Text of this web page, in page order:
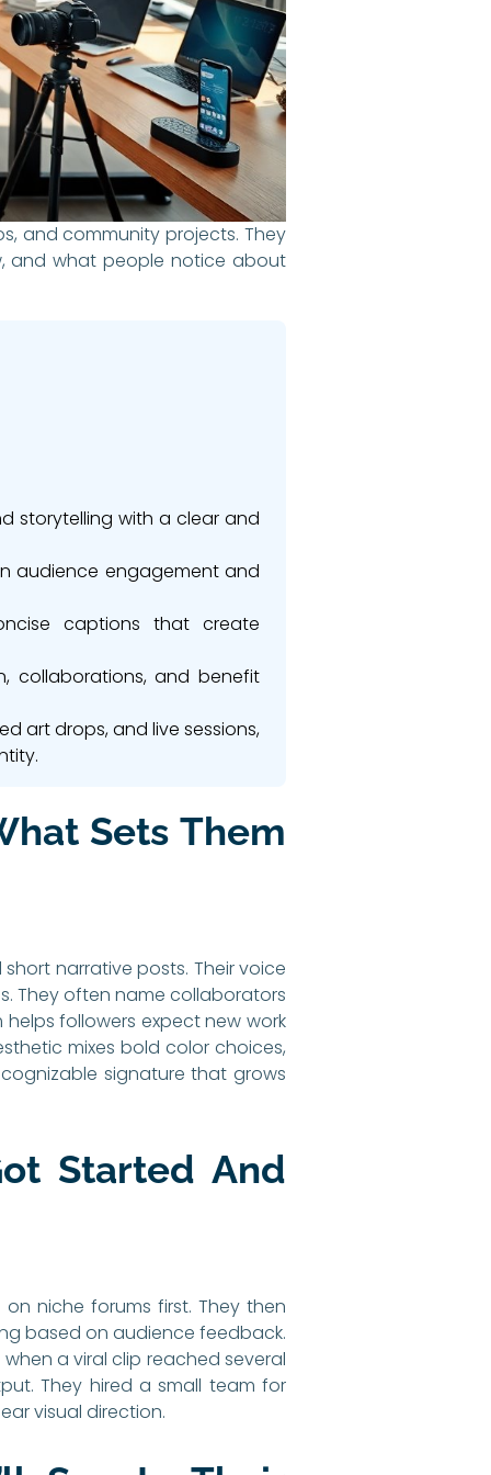
and community projects. They
and what people notice about
storytelling with a clear and
audience engagement and
captions that create
collaborations, and benefit
art drops, and live sessions,
Sets Them
narrative posts. Their voice
They often name collaborators
followers expect new work
mixes bold color choices,
signature that grows
Started And
niche forums first. They then
based on audience feedback.
a viral clip reached several
They hired a small team for
visual direction.